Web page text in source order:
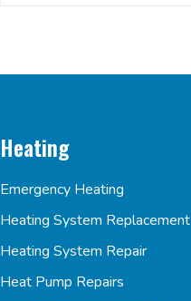
Heating
Emergency Heating
Heating System Replacement
Heating System Repair
Heat Pump Repairs